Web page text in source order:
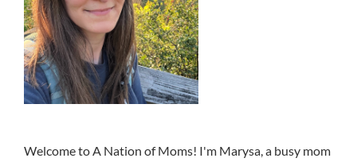
Welcome to A Nation of Moms! I'm Marysa, a busy mom